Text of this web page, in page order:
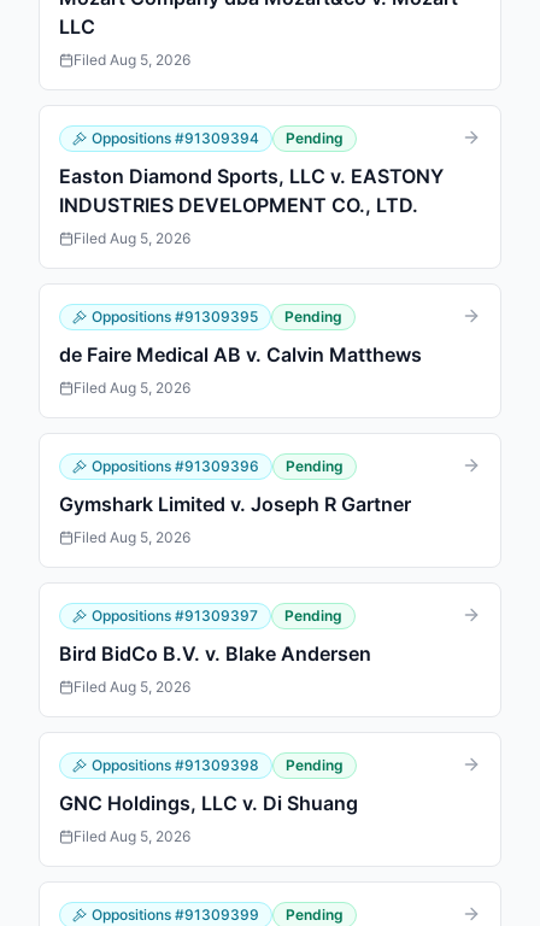
LLC
Filed Aug 5, 2026
Oppositions #91309394 Pending
Easton Diamond Sports, LLC v. EASTONY
INDUSTRIES DEVELOPMENT CO., LTD.
Filed Aug 5, 2026
Oppositions #91309395 Pending
de Faire Medical AB v. Calvin Matthews
Filed Aug 5, 2026
Oppositions #91309396 Pending
Gymshark Limited v. Joseph R Gartner
Filed Aug 5, 2026
Oppositions #91309397 Pending
Bird BidCo B.V. v. Blake Andersen
Filed Aug 5, 2026
Oppositions #91309398 Pending
GNC Holdings, LLC v. Di Shuang
Filed Aug 5, 2026
Oppositions #91309399 Pending